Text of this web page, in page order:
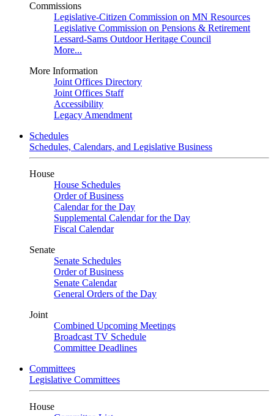
Commissions
Legislative-Citizen Commission on MN Resources
Legislative Commission on Pensions & Retirement
Lessard-Sams Outdoor Heritage Council
More...
More Information
Joint Offices Directory
Joint Offices Staff
Accessibility
Legacy Amendment
Schedules
Schedules, Calendars, and Legislative Business
House
House Schedules
Order of Business
Calendar for the Day
Supplemental Calendar for the Day
Fiscal Calendar
Senate
Senate Schedules
Order of Business
Senate Calendar
General Orders of the Day
Joint
Combined Upcoming Meetings
Broadcast TV Schedule
Committee Deadlines
Committees
Legislative Committees
House